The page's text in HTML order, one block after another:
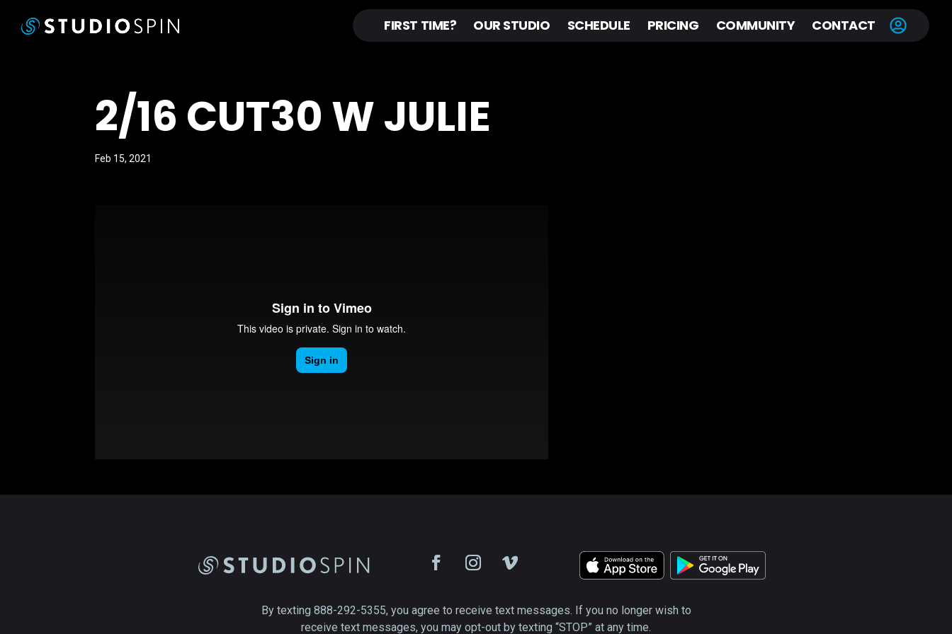
FIRST TIME? OUR STUDIO SCHEDULE PRICING COMMUNITY CONTACT
2/16 CUT30 W JULIE
Feb 15, 2021
By texting 888-292-5355, you agree to receive text messages. If you no longer wish to
receive text messages, you may opt-out by texting “STOP” at any time.